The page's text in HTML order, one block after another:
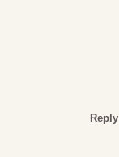
Reply